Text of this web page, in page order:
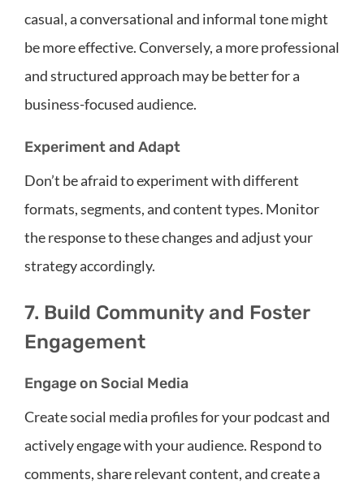
casual, a conversational and informal tone might
be more effective. Conversely, a more professional
and structured approach may be better for a
business-focused audience.
Experiment and Adapt
Don’t be afraid to experiment with different
formats, segments, and content types. Monitor
the response to these changes and adjust your
strategy accordingly.
7. Build Community and Foster
Engagement
Engage on Social Media
Create social media profiles for your podcast and
actively engage with your audience. Respond to
comments, share relevant content, and create a